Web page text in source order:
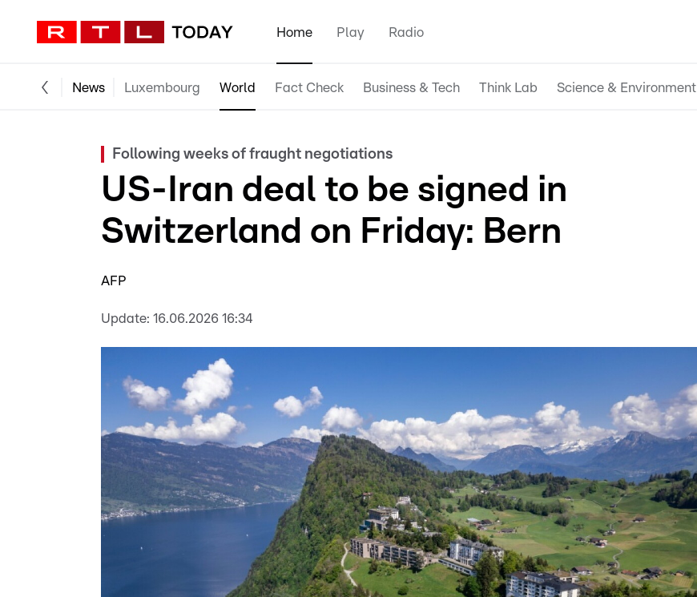
Home Play Radio
News Luxembourg World Fact Check Business & Tech Think Lab Science & Environment
Following weeks of fraught negotiations
US-Iran deal to be signed in
Switzerland on Friday: Bern
AFP
Update: 16.06.2026 16:34